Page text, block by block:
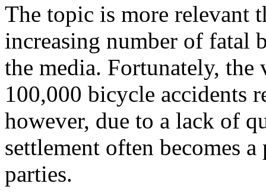
The topic is more relevant
increasing number of fatal
the media. Fortunately,
100,000 bicycle accidents
however, due to a lack of
settlement often becomes
parties.